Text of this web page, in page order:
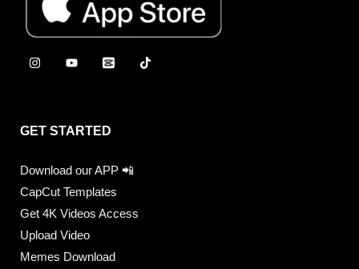
GET STARTED
Download our APP 📲
CapCut Templates
Get 4K Videos Access
Upload Video
Memes Download